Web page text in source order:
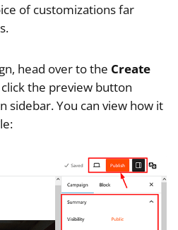
of customizations far
head over to the Create
the preview button
sidebar. You can view how it